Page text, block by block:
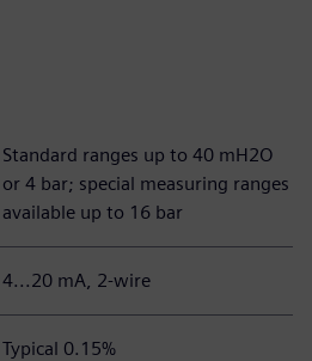
Standard ranges up to 40 mH2O
or 4 bar; special measuring ranges
available up to 16 bar
4...20 mA, 2-wire
Typical 0.15%